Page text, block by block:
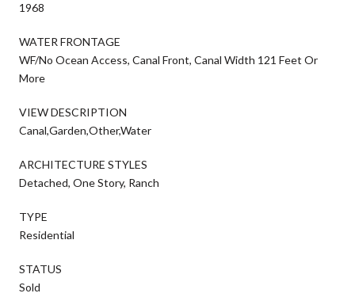
1968
WATER FRONTAGE
WF/No Ocean Access, Canal Front, Canal Width 121 Feet Or
More
VIEW DESCRIPTION
Canal,Garden,Other,Water
ARCHITECTURE STYLES
Detached, One Story, Ranch
TYPE
Residential
STATUS
Sold